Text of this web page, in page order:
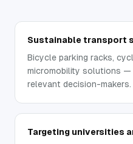
Sustainable transport
Bicycle parking racks,
micromobility solutions
relevant decision-makers.
Targeting universities